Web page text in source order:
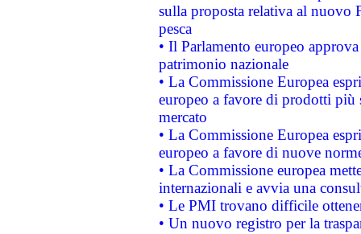
sulla proposta relativa al nuovo
pesca
• Il Parlamento europeo
patrimonio nazionale
• La Commissione Europea
europeo a favore di prodotti
mercato
• La Commissione Europea
europeo a favore di nuove
• La Commissione europea
internazionali e avvia una
• Le PMI trovano difficile
• Un nuovo registro per la